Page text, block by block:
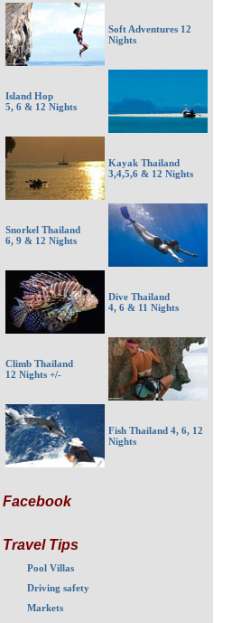
Soft Adventures 12
Nights
Island Hop
5, 6 & 12 Nights
Kayak Thailand
3,4,5,6 & 12 Nights
Snorkel Thailand
6, 9 & 12 Nights
Dive Thailand
4, 6 & 11 Nights
Climb Thailand
12 Nights +/-
Fish Thailand 4, 6, 12
Nights
Facebook
Travel Tips
Pool Villas
Driving safety
Markets